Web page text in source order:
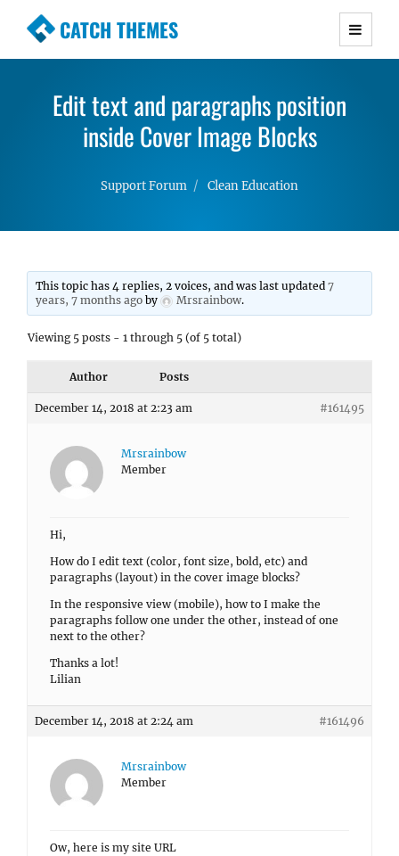
CATCH THEMES
Premium Responsive WordPress Themes with
Simple, Clean and Lightweight Responsive
WordPress Themes
Edit text and paragraphs position
inside Cover Image Blocks
Support Forum Clean Education
This topic has 4 replies, 2 voices, and was last updated7
years, 7 months ago by Mrsrainbow.
Viewing 5 posts - 1 through 5 (of 5 total)
Author Posts
December 14, 2018 at 2:23 am #161495
Mrsrainbow
Member
Hi,
How do I edit text (color, font size, bold, etc) and
paragraphs (layout) in the cover image blocks?
In the responsive view (mobile), how to I make the
paragraphs follow one under the other, instead of one
next to the other?
Thanks a lot!
Lilian
December 14, 2018 at 2:24 am #161496
Mrsrainbow
Member
Ow, here is my site URL